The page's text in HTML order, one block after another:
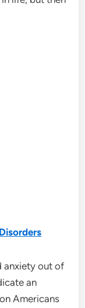
anxiety out of
an
Americans